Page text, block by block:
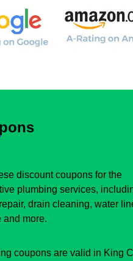
discount coupons for the
plumbing services,
drain cleaning, water
and more.
coupons are valid in King